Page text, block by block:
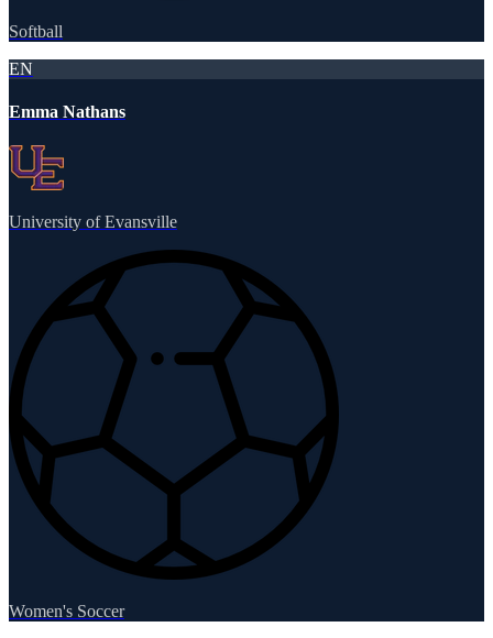
Softball
EN
Emma Nathans
University of Evansville
Women's Soccer